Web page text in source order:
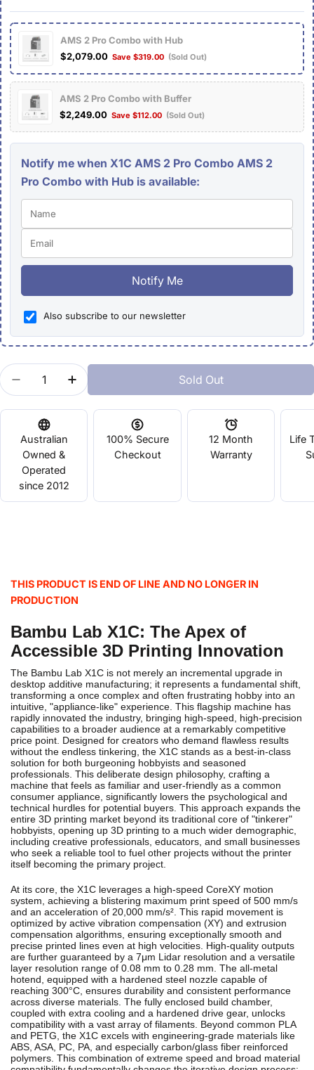
AMS 2 Pro Combo with Hub
$2,079.00 Save $319.00 (Sold Out)
AMS 2 Pro Combo with Buffer
$2,249.00 Save $112.00 (Sold Out)
Notify me when X1C AMS 2 Pro Combo AMS 2
Pro Combo with Hub is available:
Notify Me
Also subscribe to our newsletter
Quantity
Decrease Quantity For X1C AMS 2 Pro Combo
Increase Quantity For X1C AMS 2 Pro
Sold Out
Australian
Owned &
Operated
since 2012
100% Secure
Checkout
12 Month
Warranty
Life
THIS PRODUCT IS END OF LINE AND NO LONGER IN
PRODUCTION
Bambu Lab X1C: The Apex of
Accessible 3D Printing Innovation
The Bambu Lab X1C is not merely an incremental upgrade in
desktop additive manufacturing; it represents a fundamental shift,
transforming a once complex and often frustrating hobby into an
intuitive, "appliance-like" experience. This flagship machine has
rapidly innovated the industry, bringing high-speed, high-precision
capabilities to a broader audience at a remarkably competitive
price point. Designed for creators who demand flawless results
without the endless tinkering, the X1C stands as a best-in-class
solution for both burgeoning hobbyists and seasoned
professionals. This deliberate design philosophy, crafting a
machine that feels as familiar and user-friendly as a common
consumer appliance, significantly lowers the psychological and
technical hurdles for potential buyers. This approach expands the
entire 3D printing market beyond its traditional core of "tinkerer"
hobbyists, opening up 3D printing to a much wider demographic,
including creative professionals, educators, and small businesses
who seek a reliable tool to fuel other projects without the printer
itself becoming the primary project.
At its core, the X1C leverages a high-speed CoreXY motion
system, achieving a blistering maximum print speed of 500 mm/s
and an acceleration of 20,000 mm/s². This rapid movement is
optimized by active vibration compensation (XY) and extrusion
compensation algorithms, ensuring exceptionally smooth and
precise printed lines even at high velocities. High-quality outputs
are further guaranteed by a 7μm Lidar resolution and a versatile
layer resolution range of 0.08 mm to 0.28 mm. The all-metal
hotend, equipped with a hardened steel nozzle capable of
reaching 300°C, ensures durability and consistent performance
across diverse materials. The fully enclosed build chamber,
coupled with extra cooling and a hardened drive gear, unlocks
compatibility with a vast array of filaments. Beyond common PLA
and PETG, the X1C excels with engineering-grade materials like
ABS, ASA, PC, PA, and especially carbon/glass fiber reinforced
polymers. This combination of extreme speed and broad material